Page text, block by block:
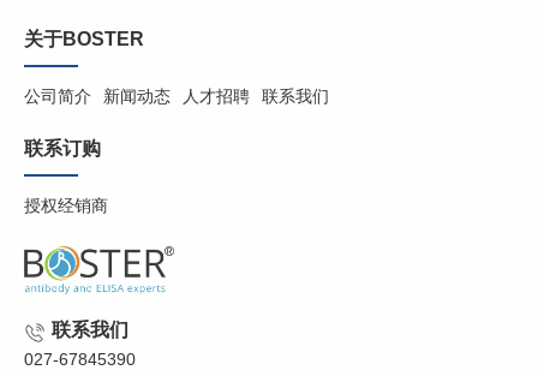
关于BOSTER
公司简介 新闻动态 人才招聘 联系我们
联系订购
授权经销商
联系我们
027-67845390